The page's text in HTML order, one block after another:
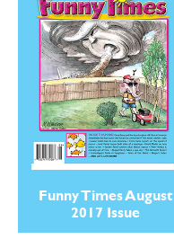
Subscribe
Renew Your
Subscription
Gift Subscription
Read Online
Cartoons
Animals
Politics
Love
Subscribe
Renew Your
Subscription
Gift Subscription
Read Online
Cartoons
Animals
Politics
Love
Funny Times August
2017 Issue